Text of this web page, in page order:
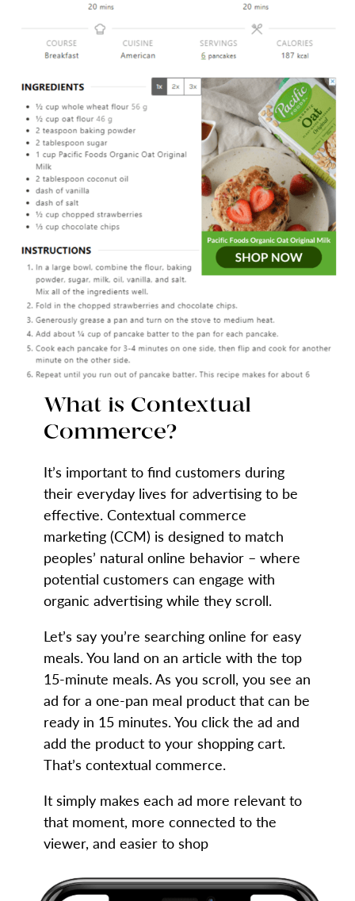
What is Contextual
Commerce?
It’s important to find customers during
their everyday lives for advertising to be
effective. Contextual commerce
marketing (CCM) is designed to match
peoples’ natural online behavior – where
potential customers can engage with
organic advertising while they scroll.
Let’s say you’re searching online for easy
meals. You land on an article with the top
15-minute meals. As you scroll, you see an
ad for a one-pan meal product that can be
ready in 15 minutes. You click the ad and
add the product to your shopping cart.
That’s contextual commerce.
It simply makes each ad more relevant to
that moment, more connected to the
viewer, and easier to shop